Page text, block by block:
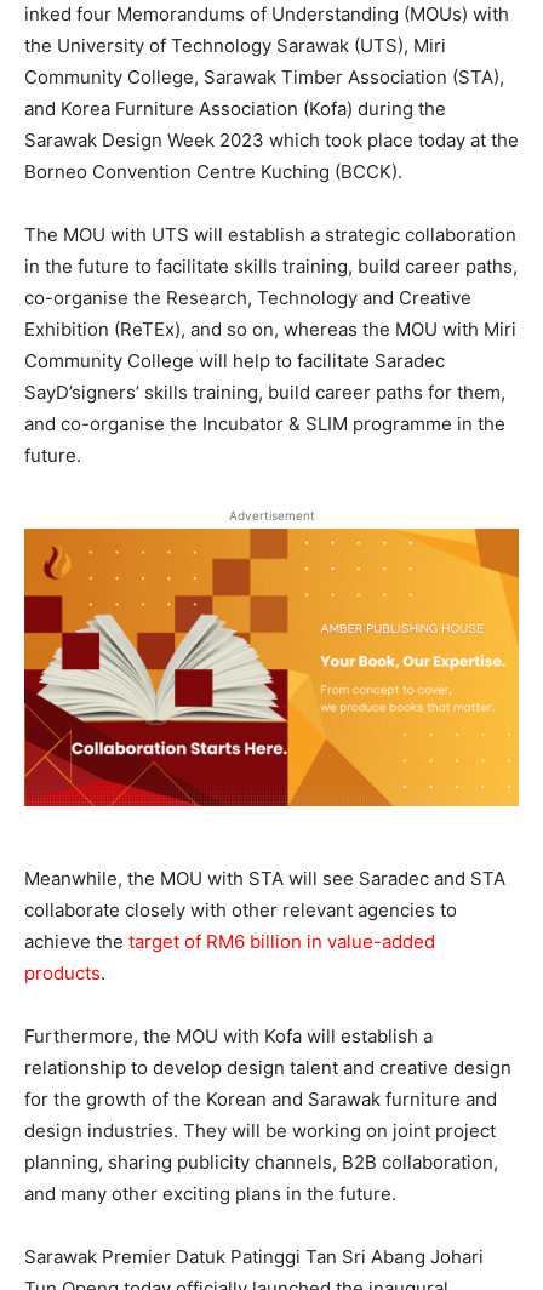
inked four Memorandums of Understanding (MOUs) with
the University of Technology Sarawak (UTS), Miri
Community College, Sarawak Timber Association (STA),
and Korea Furniture Association (Kofa) during the
Sarawak Design Week 2023 which took place today at the
Borneo Convention Centre Kuching (BCCK).
The MOU with UTS will establish a strategic collaboration
in the future to facilitate skills training, build career paths,
co-organise the Research, Technology and Creative
Exhibition (ReTEx), and so on, whereas the MOU with Miri
Community College will help to facilitate Saradec
SayD’signers’ skills training, build career paths for them,
and co-organise the Incubator & SLIM programme in the
future.
Advertisement
Meanwhile, the MOU with STA will see Saradec and STA
collaborate closely with other relevant agencies to
achieve the target of RM6 billion in value-added
products.
Furthermore, the MOU with Kofa will establish a
relationship to develop design talent and creative design
for the growth of the Korean and Sarawak furniture and
design industries. They will be working on joint project
planning, sharing publicity channels, B2B collaboration,
and many other exciting plans in the future.
Sarawak Premier Datuk Patinggi Tan Sri Abang Johari